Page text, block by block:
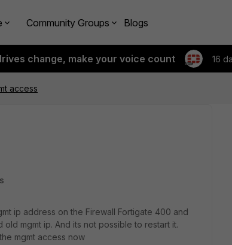
Community Groups Blogs
change, make your voice count 16
access
ip address on the Firewall Fortigate 400 and
mgmt ip. And its not possible to restart it.
mgmt access now